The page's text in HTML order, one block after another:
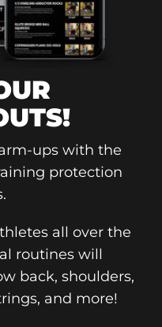
ups with the
protection
all over the
routines will
back, shoulders,
and more!